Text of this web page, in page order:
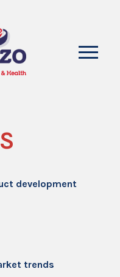
development
trends